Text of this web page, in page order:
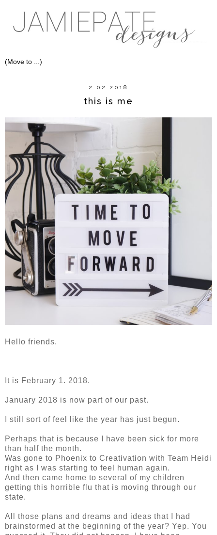
2.02.2018
this is me
Hello friends.
It is February 1. 2018.
January 2018 is now part of our past.
I still sort of feel like the year has just begun.
Perhaps that is because I have been sick for more
than half the month.
Was gone to Phoenix to Creativation with Team Heidi
right as I was starting to feel human again.
And then came home to several of my children
getting this horrible flu that is moving through our
state.
All those plans and dreams and ideas that I had
brainstormed at the beginning of the year? Yep. You